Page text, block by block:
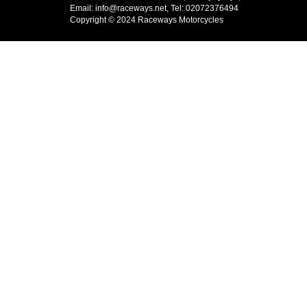
Email: info@raceways.net, Tel: 02072376494
Copyright © 2024 Raceways Motorcycles